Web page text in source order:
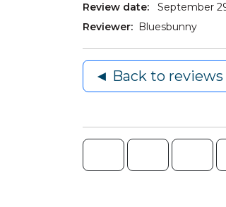
Review date:
September
Reviewer:
Bluesbunny
◄ Back to